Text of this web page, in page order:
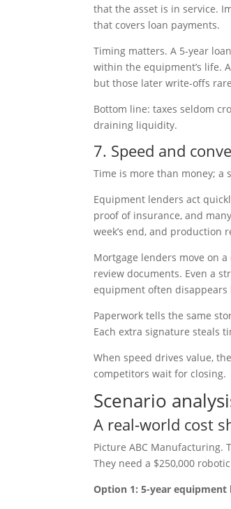
that the asset is in service.
that covers loan payments.
Timing matters. A 5-year
within the equipment’s life.
but those later write-offs
Bottom line: taxes seldom
draining liquidity.
7. Speed and
Time is more than money; a
Equipment lenders act
proof of insurance, and
week’s end, and production
Mortgage lenders move on
review documents. Even a
equipment often
Paperwork tells the same
Each extra signature steals
When speed drives value,
competitors wait for closing.
Scenario
A real-world cost
Picture ABC Manufacturing.
They need a $250,000
Option 1: 5-year equipment